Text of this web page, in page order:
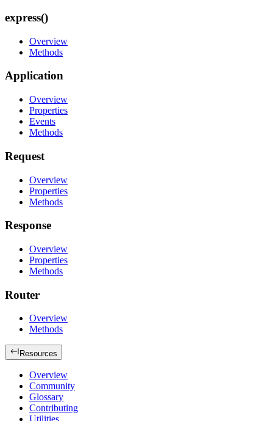
express()
Overview
Methods
Application
Overview
Properties
Events
Methods
Request
Overview
Properties
Methods
Response
Overview
Properties
Methods
Router
Overview
Methods
Resources
Overview
Community
Glossary
Contributing